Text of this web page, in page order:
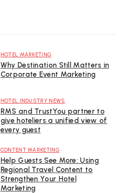
HOTEL MARKETING
Why Destination Still Matters in
Corporate Event Marketing
HOTEL INDUSTRY NEWS
RMS and TrustYou partner to
give hoteliers a unified view of
every guest
CONTENT MARKETING
Help Guests See More: Using
Regional Travel Content to
Strengthen Your Hotel
Marketing